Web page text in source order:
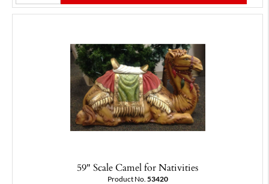
59" Scale Camel for Nativities
Product No. 53420